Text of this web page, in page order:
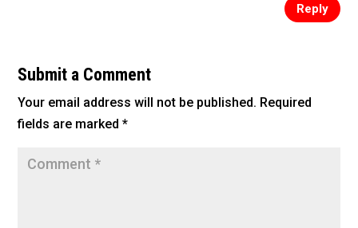
Reply
Submit a Comment
Your email address will not be published. Required
fields are marked*